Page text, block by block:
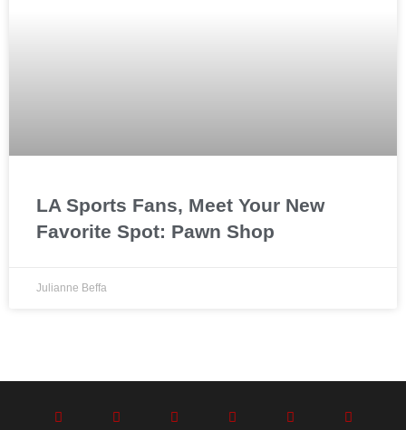
LA Sports Fans, Meet Your New
Favorite Spot: Pawn Shop
Julianne Beffa